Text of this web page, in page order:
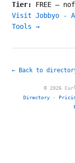
Tier: FREE —
Visit Jobbyo -
Tools →
← Back to
© 2026
Directory ·